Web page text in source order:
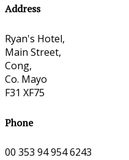
Address
Ryan's Hotel,
Main Street,
Cong,
Co. Mayo
F31 XF75
Phone
00 353 94 954 6243